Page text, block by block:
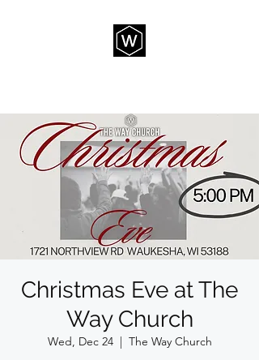
Christmas Eve at The
Way Church
Wed, Dec 24
  |
The Way Church